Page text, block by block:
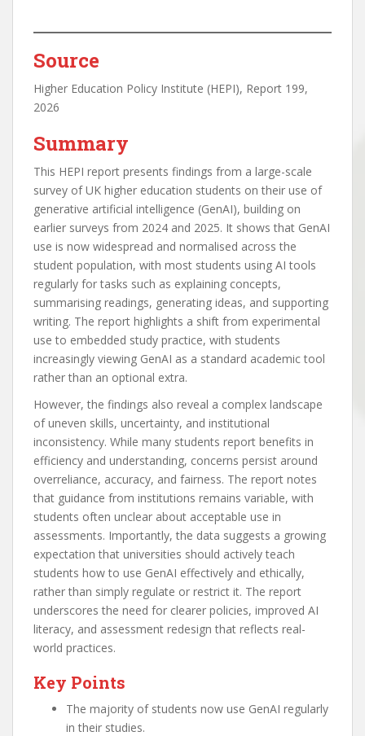
Source
Higher Education Policy Institute (HEPI), Report 199,
2026
Summary
This HEPI report presents findings from a large-scale
survey of UK higher education students on their use of
generative artificial intelligence (GenAI), building on
earlier surveys from 2024 and 2025. It shows that GenAI
use is now widespread and normalised across the
student population, with most students using AI tools
regularly for tasks such as explaining concepts,
summarising readings, generating ideas, and supporting
writing. The report highlights a shift from experimental
use to embedded study practice, with students
increasingly viewing GenAI as a standard academic tool
rather than an optional extra.
However, the findings also reveal a complex landscape
of uneven skills, uncertainty, and institutional
inconsistency. While many students report benefits in
efficiency and understanding, concerns persist around
overreliance, accuracy, and fairness. The report notes
that guidance from institutions remains variable, with
students often unclear about acceptable use in
assessments. Importantly, the data suggests a growing
expectation that universities should actively teach
students how to use GenAI effectively and ethically,
rather than simply regulate or restrict it. The report
underscores the need for clearer policies, improved AI
literacy, and assessment redesign that reflects real-
world practices.
Key Points
The majority of students now use GenAI regularly
in their studies.